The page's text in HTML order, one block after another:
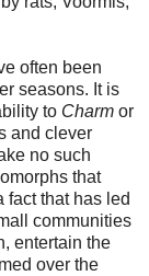
often been
seasons. It is
to Charm or
and clever
no such
that
fact that has led
communities
entertain the
over the